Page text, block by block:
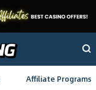
Affiliate Programs